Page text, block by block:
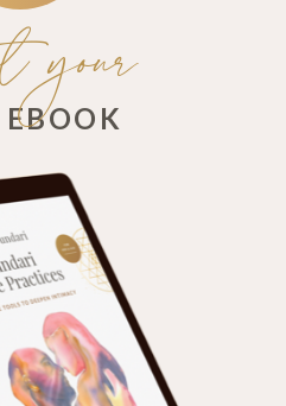
EBOOK